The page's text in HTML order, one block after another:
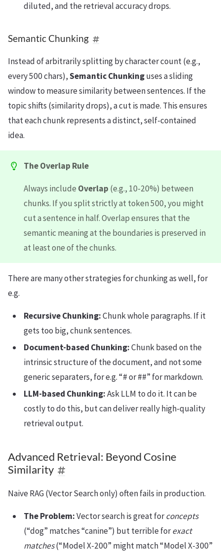
diluted, and the retrieval accuracy drops.
Semantic Chunking
Instead of arbitrarily splitting by character count (e.g.,
every 500 chars),Semantic Chunkinguses a sliding
window to measure similarity between sentences. If the
topic shifts (similarity drops), a cut is made. This ensures
that each chunk represents a distinct, self-contained
idea.
The Overlap Rule
Always include Overlap (e.g., 10-20%) between
chunks. If you split strictly at token 500, you might
cut a sentence in half. Overlap ensures that the
semantic meaning at the boundaries is preserved in
at least one of the chunks.
There are many other strategies for chunking as well, for
e.g.
Recursive Chunking:Chunk whole paragraphs. If it
gets too big, chunk sentences.
Document-based Chunking:Chunk based on the
intrinsic structure of the document, and not some
generic separaters, for e.g. “# or ##” for markdown.
LLM-based Chunking:Ask LLM to do it. It can be
costly to do this, but can deliver really high-quality
retrieval output.
Advanced Retrieval: Beyond Cosine
Similarity
Naive RAG (Vector Search only) often fails in production.
The Problem:Vector search is great forconcepts
(“dog” matches “canine”) but terrible forexact
matches(“Model X-200” might match “Model X-300”